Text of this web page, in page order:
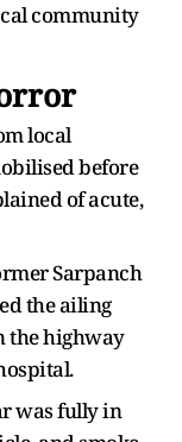
community
local
before
of acute,
Sarpanch
the ailing
the highway
was fully in